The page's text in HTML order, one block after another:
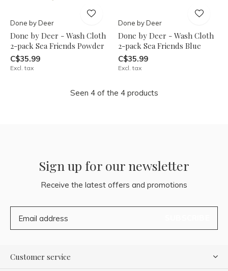
Done by Deer
Done by Deer - Wash Cloth
2-pack Sea Friends Powder
C$35.99
Excl. tax
Done by Deer
Done by Deer - Wash Cloth
2-pack Sea Friends Blue
C$35.99
Excl. tax
Seen 4 of the 4 products
Sign up for our newsletter
Receive the latest offers and promotions
Customer service